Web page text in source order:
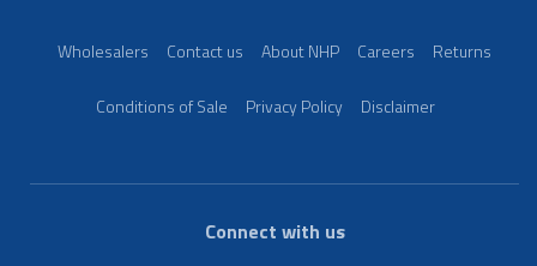
Wholesalers Contact us About NHP Careers Returns
Conditions of Sale Privacy Policy Disclaimer
Connect with us